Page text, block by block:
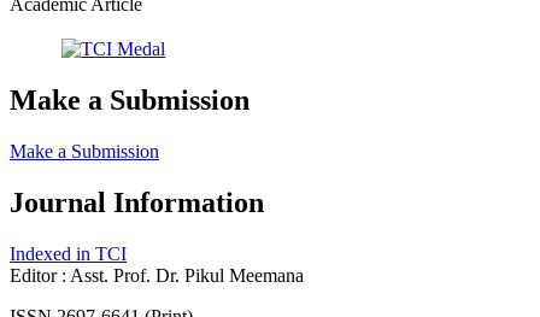
Academic Article
Make a Submission
Make a Submission
Journal Information
Indexed in TCI
Editor : Asst. Prof. Dr. Pikul Meemana